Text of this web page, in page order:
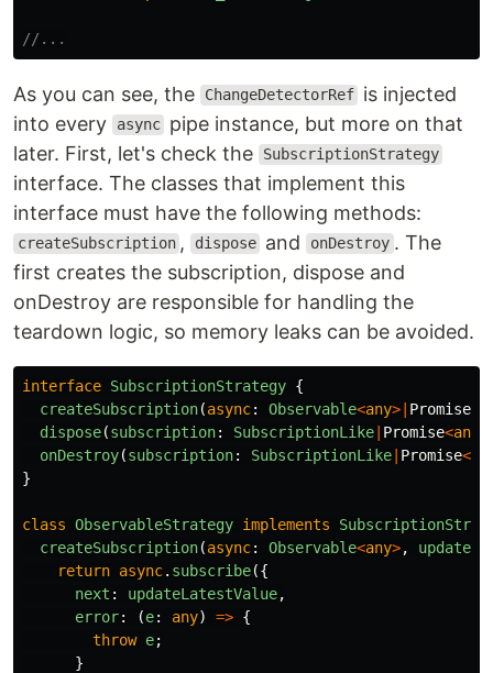
//...
As you can see, the ChangeDetectorRef is injected
into every
async pipe instance, but more on that
later. First, let's check the
SubscriptionStrategy
interface. The classes that implement this
interface must have the following methods:
createSubscription , dispose and onDestroy . The
first creates the subscription, dispose and
onDestroy are responsible for handling the
teardown logic, so memory leaks can be avoided.
interface SubscriptionStrategy {
createSubscription(async: Observable<any>| Promise
dispose(subscription: SubscriptionLike| Promise<any
onDestroy(subscription: SubscriptionLike| Promise<
}
class ObservableStrategy implements
createSubscription(async: Observable<any>,
return async. subscribe({
next : updateLatestValue,
error: (e: any) => {
throw e;
}